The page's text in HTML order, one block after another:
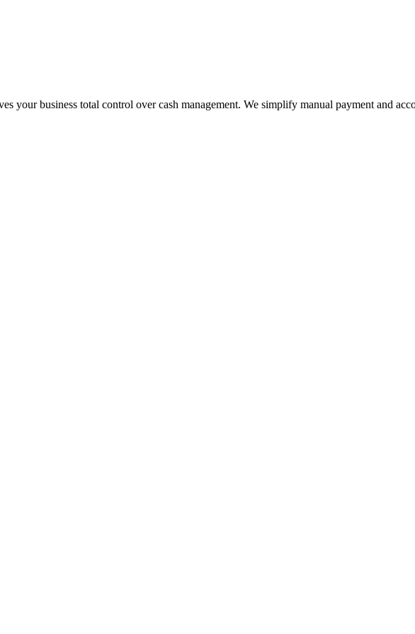
your business total control over cash management. We simplify manual payment and